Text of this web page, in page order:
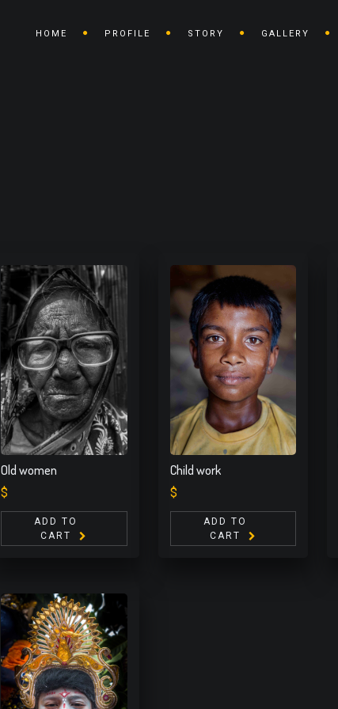
HOME PROFILE STORY GALLERY
Old women
$
ADD TO
CART
Child work
$
ADD TO
CART